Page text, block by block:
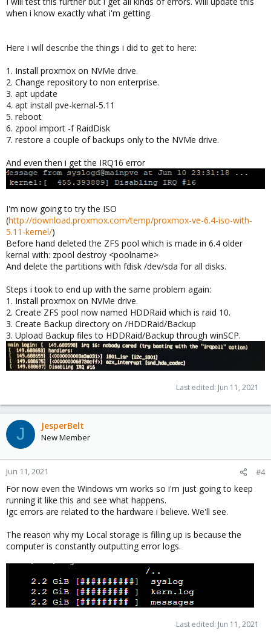
when i know exactly what i'm getting.
Here i will describe the things i did to get to here:
1. Install proxmox on NVMe drive.
2. Change repository to non enterprise.
3. apt update
4. apt install pve-kernal-5.11
5. reboot
6. zpool import -f RaidDisk
7. restore a couple of backups only to the NVMe drive.
And even then i get the IRQ16 error
I'm now going to try the ISO
(http://download.proxmox.com/temp/proxmox-ve-6.4-iso-with-
5.11-kernel/)
Before hand deleted the ZFS pool which is made in 6.4 older
kernal with: zpool destroy <poolname>
And delete the partitions with fdisk /dev/sda for all disks.
Steps i took to end up with the same problem again:
1. Install proxmox on NVMe drive.
2. Create ZFS pool now named HDDRaid which is raid 10.
3. Create Backup directory on /HDDRaid/Backup
3. Upload Backup files to HDDRaid/Backup through winSCP.
Last edited: Jun 11, 2021
J JesperBelt
New Member
Jun 11, 2021 #4
For now even the Windows vm works so i'm just going to keep
running it like this and see what happens.
Igc errors are related to the hardware i believe. We'll see.
The reason why my Local storage is filling up is because the
computer is constantly outputting error logs.
Last edited: Jun 11, 2021